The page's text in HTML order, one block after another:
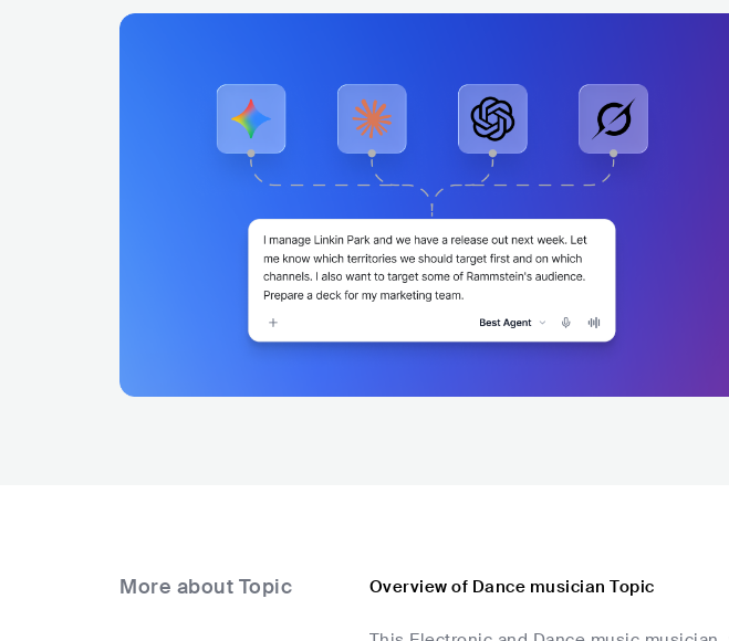
More about Topic Overview of Dance musician Topic